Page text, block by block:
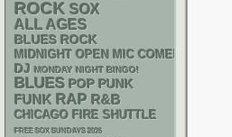
ROCK SOX
ALL AGES
BLUES ROCK
MIDNIGHT OPEN MIC COMEDY NIGHTS
DJ MONDAY NIGHT BINGO!
BLUES POP PUNK
FUNK RAP R&B
CHICAGO FIRE SHUTTLE
FREE SOX SUNDAYS 2026